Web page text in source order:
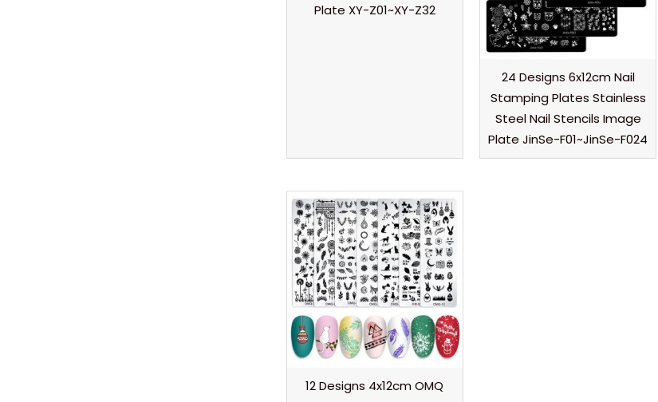
Plate XY-Z01~XY-Z32
24 Designs 6x12cm Nail
Stamping Plates Stainless
Steel Nail Stencils Image
Plate JinSe-F01~JinSe-F024
12 Designs 4x12cm OMQ